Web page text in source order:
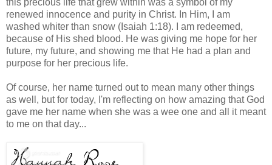
this precious life that grew within was a symbol of my
renewed innocence and purity in Christ. In Him, I am
washed whiter than snow (Isaiah 1:18). I am redeemed,
because of His shed blood. He was giving me hope for her
future, my future, and showing me that He had a plan and
purpose for her precious life.
Of course, her name turned out to mean many other things
as well, but for today, I'm reflecting on how amazing that God
gave me her name when she was a wee one and all it meant
to me on that day...